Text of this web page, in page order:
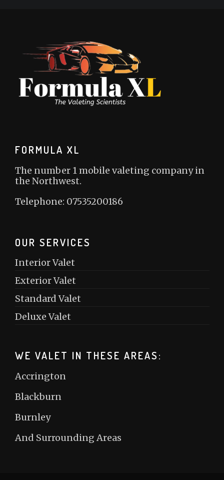
FORMULA XL
The number 1 mobile valeting company in
the Northwest.
Telephone: 07535200186
OUR SERVICES
Interior Valet
Exterior Valet
Standard Valet
Deluxe Valet
WE VALET IN THESE AREAS:
Accrington
Blackburn
Burnley
And Surrounding Areas